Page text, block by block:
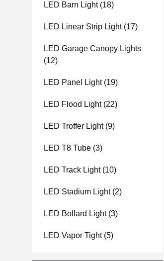
LED Barn Light(18)
LED Linear Strip Light(17)
LED Garage Canopy Lights
(12)
LED Panel Light(19)
LED Flood Light(22)
LED Troffer Light(9)
LED T8 Tube (3)
LED Track Light(10)
LED Stadium Light(2)
LED Bollard Light(3)
LED Vapor Tight(5)